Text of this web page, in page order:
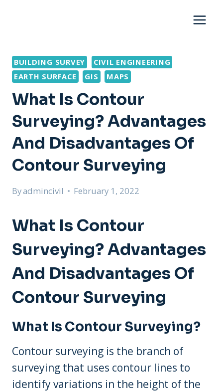
BUILDING SURVEY
CIVIL ENGINEERING
EARTH SURFACE
GIS MAPS
What Is Contour
Surveying? Advantages
And Disadvantages Of
Contour Surveying
Byadmincivil February 1, 2022
What Is Contour
Surveying? Advantages
And Disadvantages Of
Contour Surveying
What Is Contour Surveying?
Contour surveying is the branch of
surveying that uses contour lines to
identify variations in the height of the